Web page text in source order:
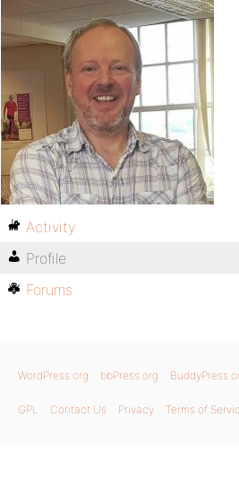
Activity
Profile
Forums
WordPress.org bbPress.org
GPL Contact Us Privacy Terms of